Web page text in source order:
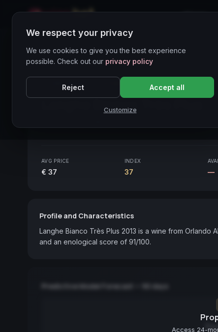
Wines Directory
CORE ASSET ● STABLE Piemonte
Langhe Bianco Très Plus
AVG PRICE
€ 37
INDEX
37 —
Profile and Characteristics
Langhe Bianco Très Plus 2013 is a wine from
and an enological score of 91/100.
Access 24-
Predictive Model Forecast — 90 days
We respect your privacy
We use cookies to give you the best experience
possible. Check out our privacy policy
Reject Accept all
Customize